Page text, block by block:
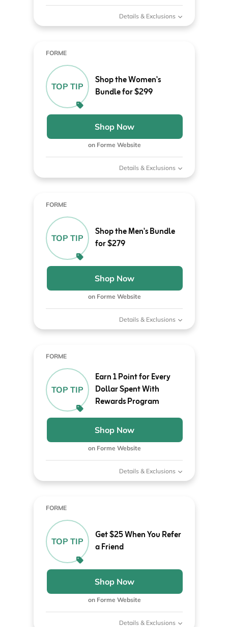
Details & Exclusions
FORME
TOP TIP
Shop the Women's
Bundle for $299
Shop Now
on Forme Website
Details & Exclusions
FORME
TOP TIP
Shop the Men's Bundle
for $279
Shop Now
on Forme Website
Details & Exclusions
FORME
TOP TIP
Earn 1 Point for Every
Dollar Spent With
Rewards Program
Shop Now
on Forme Website
Details & Exclusions
FORME
TOP TIP
Get $25 When You Refer
a Friend
Shop Now
on Forme Website
Details & Exclusions